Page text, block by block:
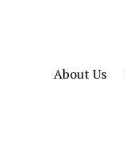
About Us